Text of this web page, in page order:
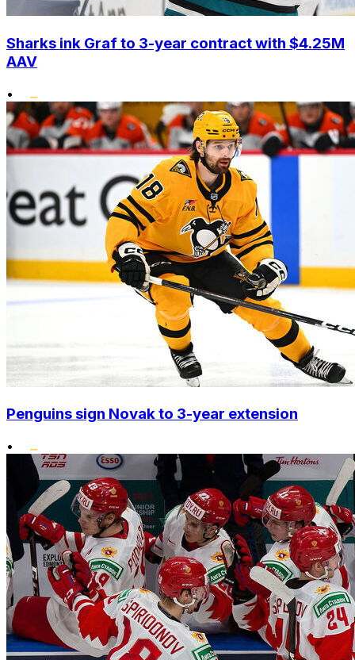
Sharks ink Graf to 3-year contract with $4.25M
AAV
•
Penguins sign Novak to 3-year extension
•